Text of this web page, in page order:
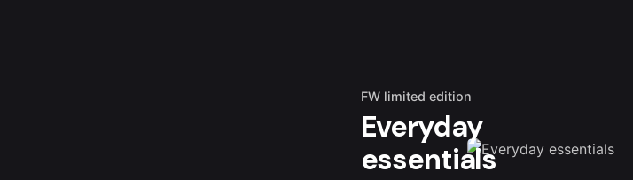
FW limited edition
Everyday
essentials